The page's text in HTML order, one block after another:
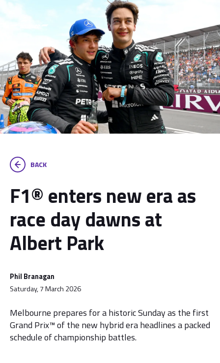
BACK
F1® enters new era as
race day dawns at
Albert Park
Phil Branagan
Saturday, 7 March 2026
Melbourne prepares for a historic Sunday as the first
Grand Prix™ of the new hybrid era headlines a packed
schedule of championship battles.